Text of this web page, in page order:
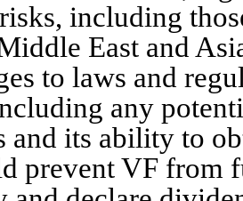
including
East and
to laws and
any
and its ability to
prevent VF